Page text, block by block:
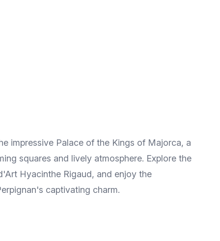
impressive Palace of the Kings of Majorca, a
squares and lively atmosphere. Explore the
Hyacinthe Rigaud, and enjoy the
captivating charm.